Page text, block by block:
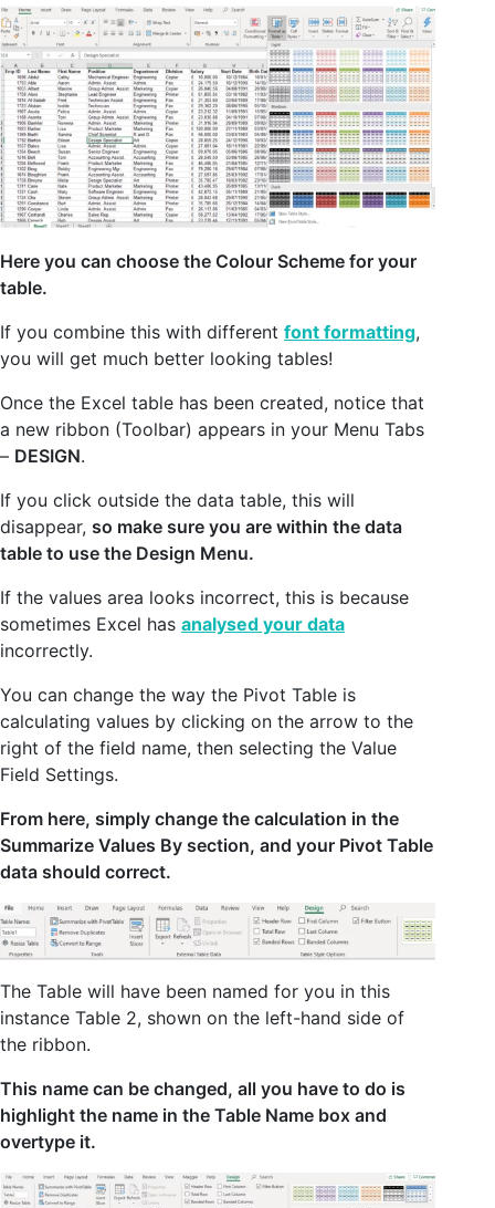
Here you can choose the Colour Scheme for your
table.
If you combine this with different font formatting,
you will get much better looking tables!
Once the Excel table has been created, notice that
a new ribbon (Toolbar) appears in your Menu Tabs
– DESIGN.
If you click outside the data table, this will
disappear, so make sure you are within the data
table to use the Design Menu.
If the values area looks incorrect, this is because
sometimes Excel has analysed your data
incorrectly.
You can change the way the Pivot Table is
calculating values by clicking on the arrow to the
right of the field name, then selecting the Value
Field Settings.
From here, simply change the calculation in the
Summarize Values By section, and your Pivot Table
data should correct.
The Table will have been named for you in this
instance Table 2, shown on the left-hand side of
the ribbon.
This name can be changed, all you have to do is
highlight the name in the Table Name box and
overtype it.